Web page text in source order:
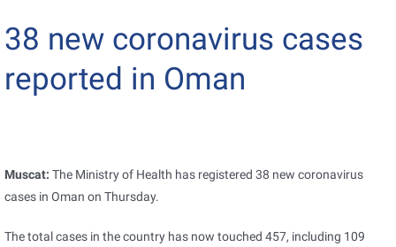
38 new coronavirus cases
reported in Oman
Muscat: The Ministry of Health has registered 38 new coronavirus
cases in Oman on Thursday.
The total cases in the country has now touched 457, including 109